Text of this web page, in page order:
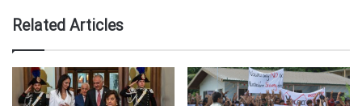
Related Articles